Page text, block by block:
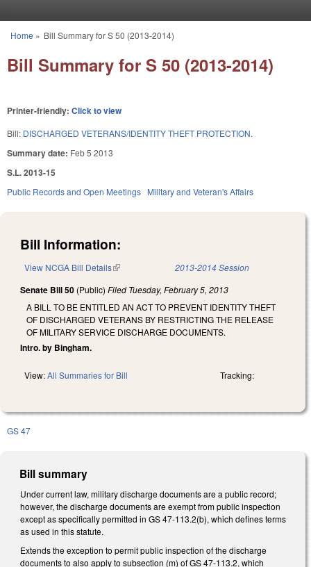
You are here
Home » Bill Summary for S 50 (2013-2014)
Bill Summary for S 50 (2013-2014)
Printer-friendly: Click to view
Bill: DISCHARGED VETERANS/IDENTITY THEFT PROTECTION.
Summary date: Feb 5 2013
S.L. 2013-15
Public Records and Open Meetings Military and Veteran's Affairs
Bill Information:
View NCGA Bill Details(link is external) 2013-2014 Session
Senate Bill 50 (Public) Filed Tuesday, February 5, 2013
A BILL TO BE ENTITLED AN ACT TO PREVENT IDENTITY THEFT
OF DISCHARGED VETERANS BY RESTRICTING THE RELEASE
OF MILITARY SERVICE DISCHARGE DOCUMENTS.
Intro. by Bingham.
View:All Summaries for Bill Tracking:
GS 47
Bill summary
Under current law, military discharge documents are a public record;
however, the discharge documents are exempt from public inspection
except as specifically permitted in GS 47-113.2(b), which defines terms
as used in this statute.
Extends the exception to permit public inspection of the discharge
documents to also apply to subsection (m) of GS 47-113.2, which